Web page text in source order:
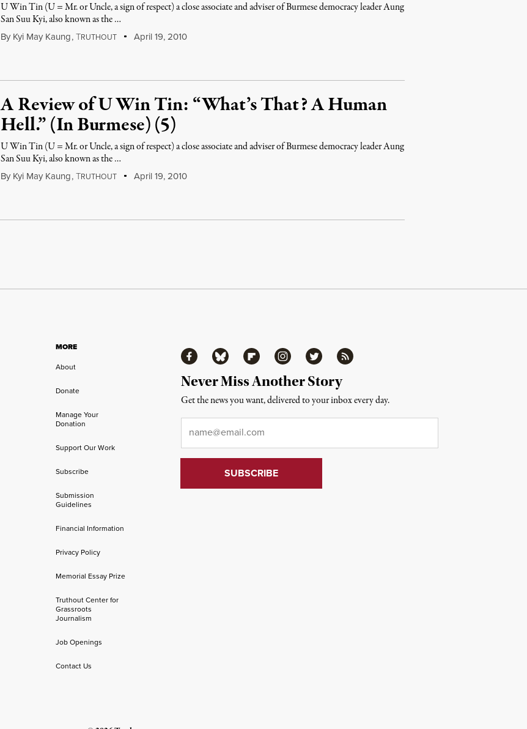
U Win Tin (U = Mr. or Uncle, a sign of respect) a close associate and adviser of Burmese democracy leader Aung
San Suu Kyi, also known as the …
By Kyi May Kaung,TRUTHOUT April 19, 2010
A Review of U Win Tin: “What’s That? A Human
Hell.” (In Burmese) (5)
U Win Tin (U = Mr. or Uncle, a sign of respect) a close associate and adviser of Burmese democracy leader Aung
San Suu Kyi, also known as the …
By Kyi May Kaung,TRUTHOUT April 19, 2010
MORE
About
Donate
Manage Your
Donation
Support Our Work
Subscribe
Submission
Guidelines
Financial Information
Privacy Policy
Memorial Essay Prize
Truthout Center for
Grassroots
Journalism
Job Openings
Contact Us
FacebookBluesky FlipboardInstagramTwitter RSS
Never Miss Another Story
Get the news you want, delivered to your inbox every day.